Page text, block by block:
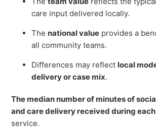
care input delivered locally.
The national value provides a
all community teams.
Differences may reflect local
delivery or case mix.
The median number of minutes of
and care delivery received during
service.